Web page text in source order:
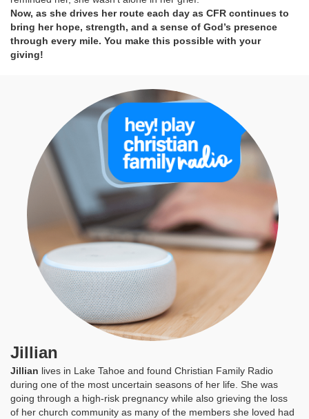
Now, as she drives her route each day as CFR continues to
bring her hope, strength, and a sense of God’s presence
through every mile. You make this possible with your
giving!
Jillian
Jillian lives in Lake Tahoe and found Christian Family Radio
during one of the most uncertain seasons of her life. She was
going through a high-risk pregnancy while also grieving the loss
of her church community as many of the members she loved had